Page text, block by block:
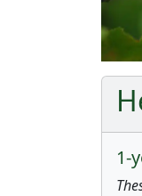
1-